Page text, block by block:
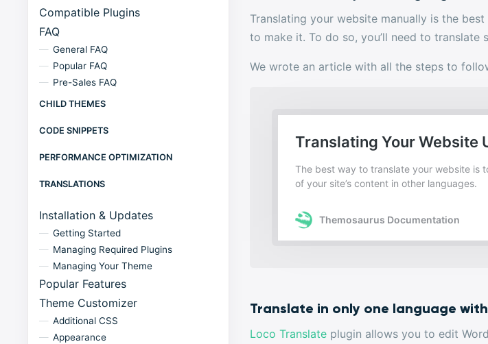
Compatible Plugins
FAQ
General FAQ
Popular FAQ
Pre-Sales FAQ
CHILD THEMES
CODE SNIPPETS
PERFORMANCE OPTIMIZATION
TRANSLATIONS
Installation & Updates
Getting Started
Managing Required Plugins
Managing Your Theme
Popular Features
Theme Customizer
Additional CSS
Appearance
Translating your website manually is the
to make it. To do so, you’ll need to translate
We wrote an article with all the steps to
Translate in only one language
Loco Translateplugin allows you to edit